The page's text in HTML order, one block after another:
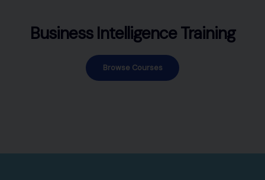
Business Intelligence Training
Browse Courses